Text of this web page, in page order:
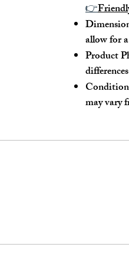
---
Size:
Width -
Height -
Depth -
Mini
---
👉
allow for
Product
may vary